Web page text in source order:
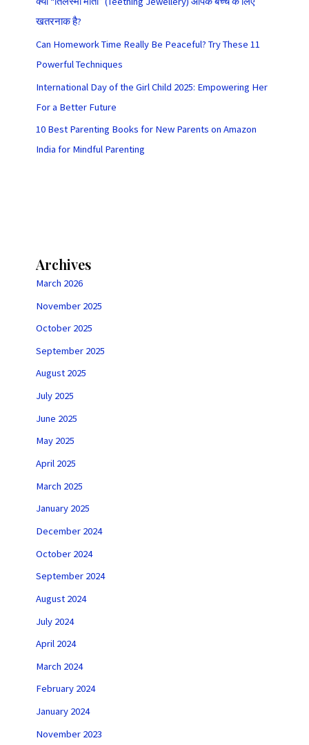
खतरनाक है?
Can Homework Time Really Be Peaceful? Try These 11
Powerful Techniques
International Day of the Girl Child 2025: Empowering Her
For a Better Future
10 Best Parenting Books for New Parents on Amazon
India for Mindful Parenting
Archives
March 2026
November 2025
October 2025
September 2025
August 2025
July 2025
June 2025
May 2025
April 2025
March 2025
January 2025
December 2024
October 2024
September 2024
August 2024
July 2024
April 2024
March 2024
February 2024
January 2024
November 2023